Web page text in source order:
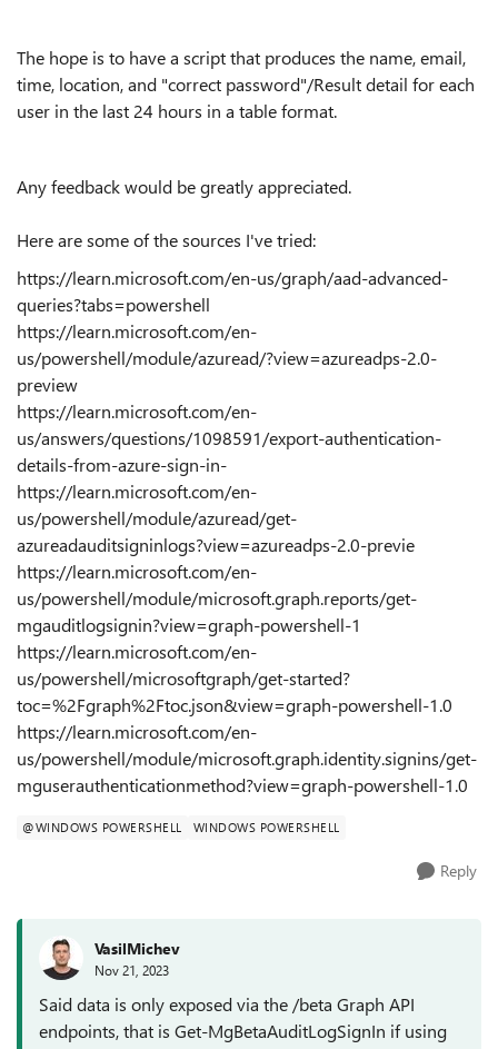
The hope is to have a script that produces the name, email,
time, location, and "correct password"/Result detail for each
user in the last 24 hours in a table format.
Any feedback would be greatly appreciated.
Here are some of the sources I've tried:
https://learn.microsoft.com/en-us/graph/aad-advanced-
queries?tabs=powershell
https://learn.microsoft.com/en-
us/powershell/module/azuread/?view=azureadps-2.0-
preview
https://learn.microsoft.com/en-
us/answers/questions/1098591/export-authentication-
details-from-azure-sign-in-
https://learn.microsoft.com/en-
us/powershell/module/azuread/get-
azureadauditsigninlogs?view=azureadps-2.0-previe
https://learn.microsoft.com/en-
us/powershell/module/microsoft.graph.reports/get-
mgauditlogsignin?view=graph-powershell-1
https://learn.microsoft.com/en-
us/powershell/microsoftgraph/get-started?
toc=%2Fgraph%2Ftoc.json&view=graph-powershell-1.0
https://learn.microsoft.com/en-
us/powershell/module/microsoft.graph.identity.signins/get-
mguserauthenticationmethod?view=graph-powershell-1.0
@WINDOWS POWERSHELL WINDOWS POWERSHELL
Reply
VasilMichev
Nov 21, 2023
Said data is only exposed via the /beta Graph API
endpoints, that is Get-MgBetaAuditLogSignIn if using